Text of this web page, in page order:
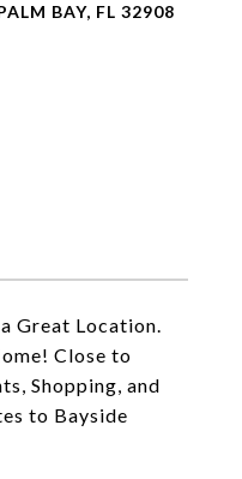
BAY, FL 32908
Great Location.
Close to
Shopping, and
to Bayside